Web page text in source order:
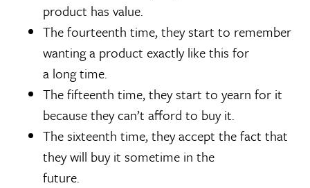
product has value.
The fourteenth time, they start to remember
wanting a product exactly like this for
a long time.
The fifteenth time, they start to yearn for it
because they can’t afford to buy it.
The sixteenth time, they accept the fact that
they will buy it sometime in the
future.